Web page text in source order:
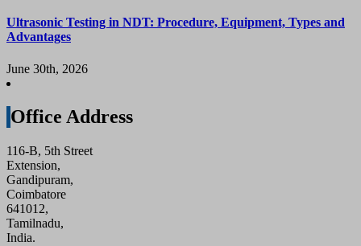
Ultrasonic Testing in NDT: Procedure, Equipment, Types and
Advantages
June 30th, 2026
Office Address
116-B, 5th Street
Extension,
Gandipuram,
Coimbatore
641012,
Tamilnadu,
India.